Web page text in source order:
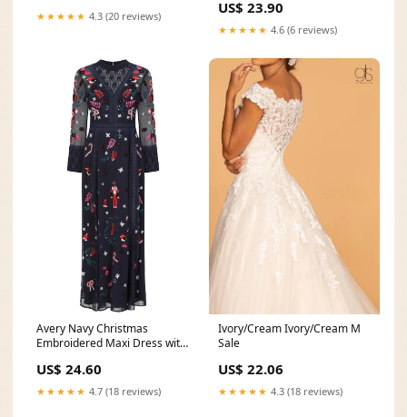
★★★★★ 4.3 (20 reviews)
US$ 23.90
★★★★★ 4.6 (6 reviews)
Avery Navy Christmas
Embroidered Maxi Dress with
US$ 24.60
★★★★★ 4.7 (18 reviews)
Ivory/Cream Ivory/Cream M
Sale
US$ 22.06
★★★★★ 4.3 (18 reviews)